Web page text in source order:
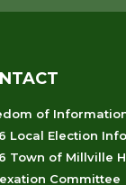
of
Local Election
Town of Millville
Committee